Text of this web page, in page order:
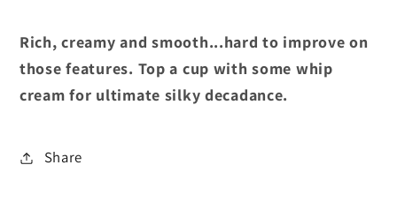
Rich, creamy and smooth...hard to improve on
those features. Top a cup with some whip
cream for ultimate silky decadance.
Share